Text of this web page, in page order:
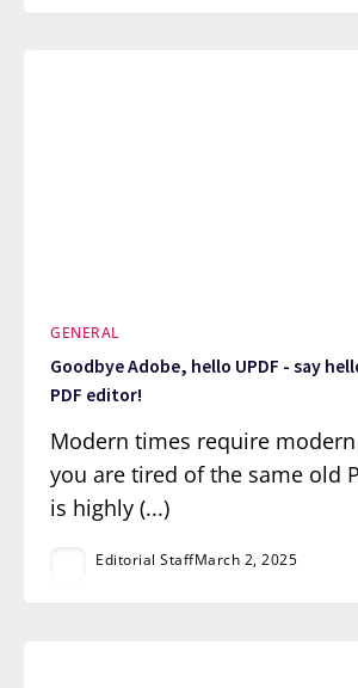
GENERAL
Goodbye Adobe, hello UPDF - say
PDF editor!
Modern times require
you are tired of the same old
is highly (...)
Editorial StaffMarch 2, 2025